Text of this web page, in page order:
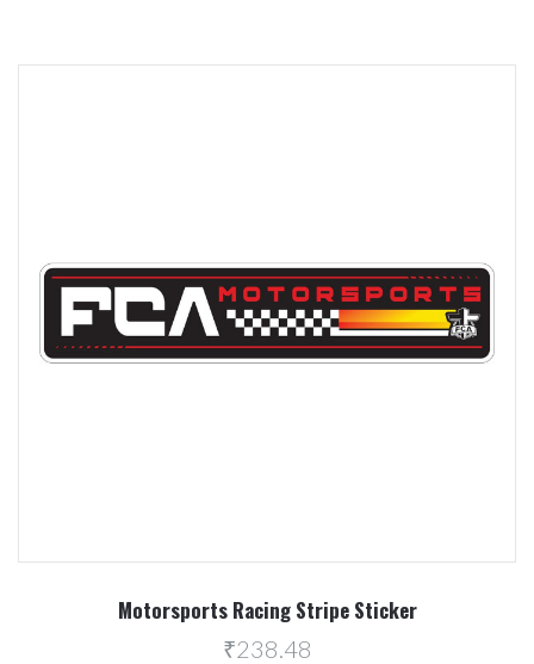
Motorsports Racing Stripe Sticker
₹238.48